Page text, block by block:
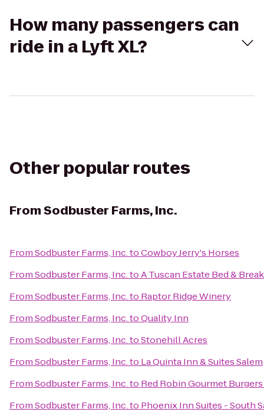
How many passengers can
ride in a Lyft XL?
Other popular routes
FromSodbuster Farms, Inc.
FromSodbuster Farms, Inc.toCowboy Jerry's Horses
FromSodbuster Farms, Inc.toA Tuscan Estate Bed &
FromSodbuster Farms, Inc.to Raptor Ridge Winery
FromSodbuster Farms, Inc.toQuality Inn
FromSodbuster Farms, Inc.toStonehill Acres
FromSodbuster Farms, Inc.to La Quinta Inn & Suites Salem
FromSodbuster Farms, Inc.to Red Robin Gourmet
FromSodbuster Farms, Inc.to Phoenix Inn Suites - South